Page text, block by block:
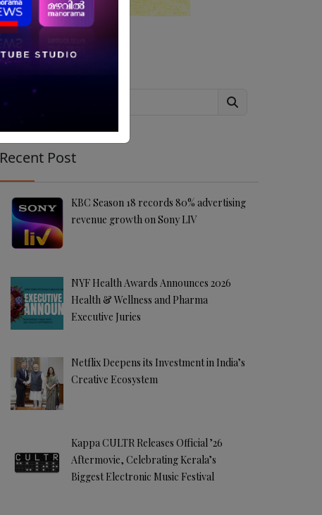
Search
Recent Post
KBC Season 18 records 80% advertising
revenue growth on Sony LIV
NYF Health Awards Announces 2026
Health & Wellness and Pharma
Executive Juries
Netflix Deepens its Investment in India’s
Creative Ecosystem
Kappa CULTR Releases Official ’26
Aftermovie, Celebrating Kerala’s
Biggest Electronic Music Festival